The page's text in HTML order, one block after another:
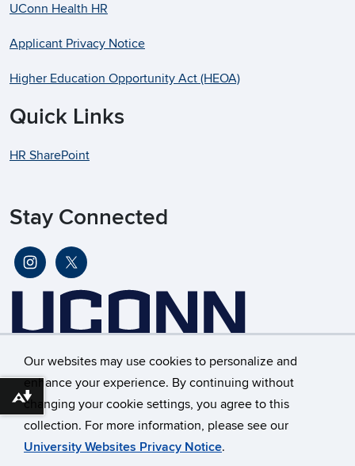
Our websites may use cookies to personalize and
enhance your experience. By continuing without
changing your cookie settings, you agree to this
collection. For more information, please see our
University Websites Privacy Notice.
UConn Health HR
Applicant Privacy Notice
Higher Education Opportunity Act (HEOA)
Quick Links
HR SharePoint
Stay Connected
©University of Connecticut
Disclaimers, Privacy & Copyright
Download alternative formats ...